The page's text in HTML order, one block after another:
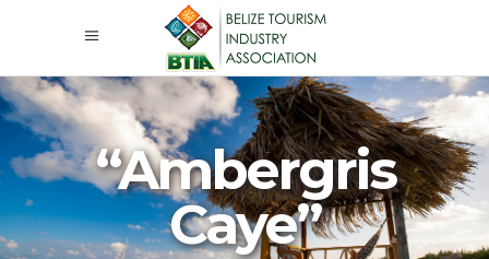
“Ambergris
Caye”